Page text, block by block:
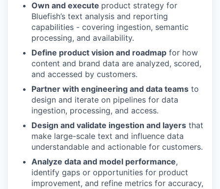
Own and execute product strategy for
Bluefish’s text analysis and reporting
capabilities - covering ingestion, semantic
processing, and availability.
Define product vision and roadmap for how
content and brand data are analyzed, scored,
and accessed by customers.
Partner with engineering and data teams to
design and iterate on pipelines for data
ingestion, processing, and access.
Design and validate ingestion and layers that
make large-scale text and influence data
understandable and actionable for customers.
Analyze data and model performance,
identify gaps or opportunities for product
improvement, and refine metrics for accuracy,